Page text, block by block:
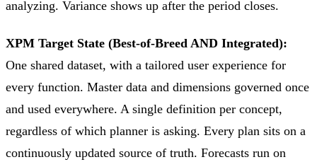
analyzing. Variance shows up after the period closes.
XPM Target State (Best-of-Breed AND Integrated):
One shared dataset, with a tailored user experience for
every function. Master data and dimensions governed once
and used everywhere. A single definition per concept,
regardless of which planner is asking. Every plan sits on a
continuously updated source of truth. Forecasts run on